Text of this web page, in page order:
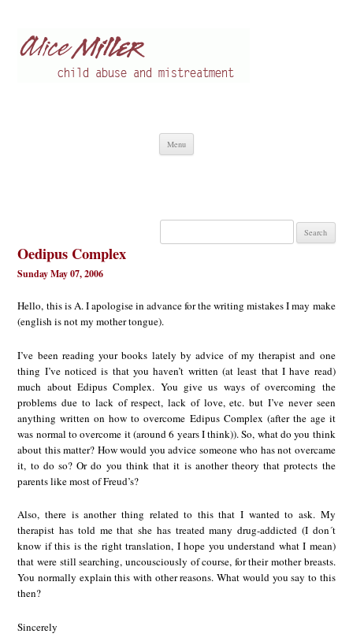
Menu
Search
Oedipus Complex
Sunday May 07, 2006
Hello, this is A. I apologise in advance for the writing mistakes I may make
(english is not my mother tongue).
I’ve been reading your books lately by advice of my therapist and one
thing I’ve noticed is that you haven’t written (at least that I have read)
much about Edipus Complex. You give us ways of overcoming the
problems due to lack of respect, lack of love, etc. but I’ve never seen
anything written on how to overcome Edipus Complex (after the age it
was normal to overcome it (around 6 years I think)). So, what do you think
about this matter? How would you advice someone who has not overcame
it, to do so? Or do you think that it is another theory that protects the
parents like most of Freud’s?
Also, there is another thing related to this that I wanted to ask. My
therapist has told me that she has treated many drug-addicted (I don´t
know if this is the right translation, I hope you understand what I mean)
that were still searching, uncousciously of course, for their mother breasts.
You normally explain this with other reasons. What would you say to this
then?
Sincerely